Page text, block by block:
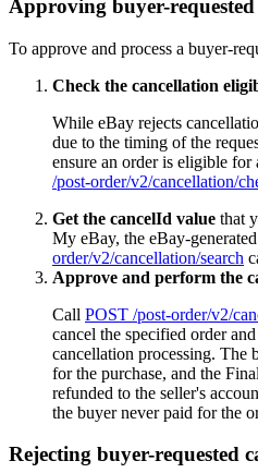
Approving buyer-
To approve and process a buyer-
Check the cancellation
While eBay rejects
due to the timing of the
ensure an order is eligible
/post-order/v2/cancellation/
Get the cancelId value that
My eBay, the eBay-
order/v2/cancellation/search
Approve and perform the
Call POST /post-order/v2/
cancel the specified order
cancellation processing. The
for the purchase, and the
refunded to the seller's
the buyer never paid for the
Rejecting buyer-requested